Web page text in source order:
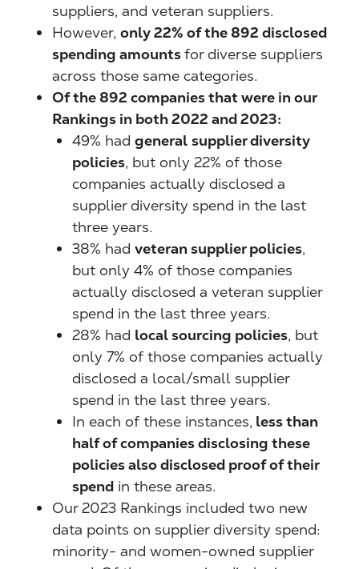
suppliers, and veteran suppliers.
However, only 22% of the 892 disclosed
spending amountsfor diverse suppliers
across those same categories.
Of the 892 companies that were in our
Rankings in both 2022 and 2023:
49% had general supplier diversity
policies, but only 22% of those
companies actually disclosed a
supplier diversity spend in the last
three years.
38% had veteran supplier policies,
but only 4% of those companies
actually disclosed a veteran supplier
spend in the last three years.
28% had local sourcing policies, but
only 7% of those companies actually
disclosed a local/small supplier
spend in the last three years.
In each of these instances, less than
half of companies disclosing these
policies also disclosed proof of their
spend in these areas.
Our 2023 Rankings included two new
data points on supplier diversity spend:
minority- and women-owned supplier